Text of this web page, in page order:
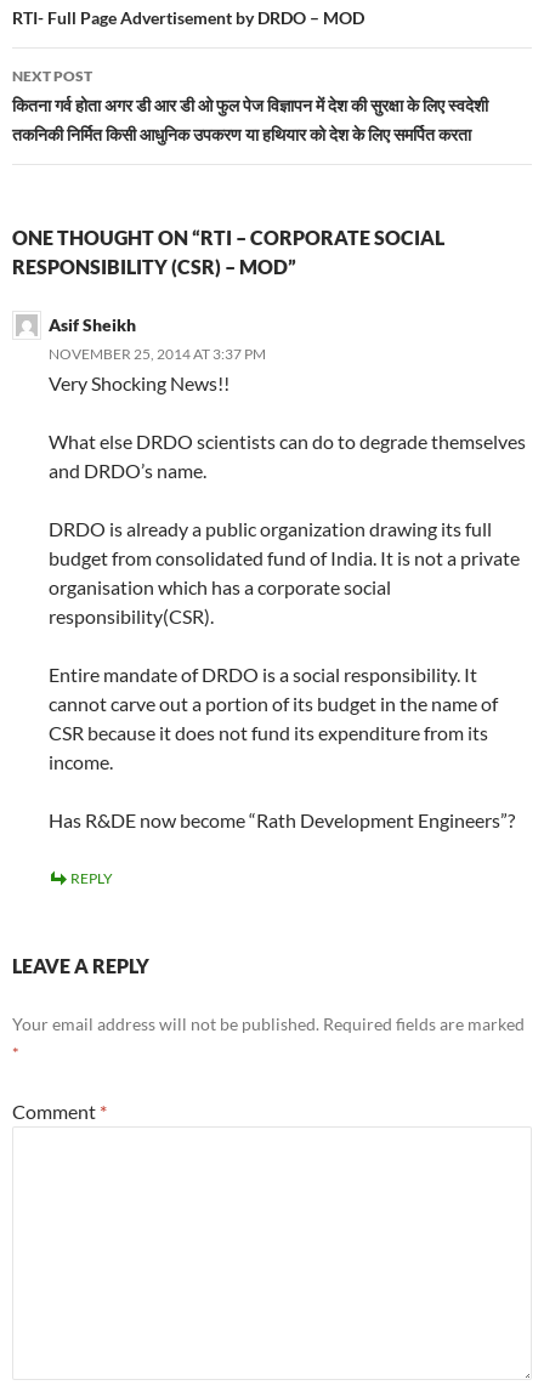
navigation
RTI- Full Page Advertisement by DRDO – MOD
NEXT POST
कितना गर्व होता अगर डी आर डी ओ फुल पेज विज्ञापन में देश की सुरक्षा के लिए स्वदेशी
तकनिकी निर्मित किसी आधुनिक उपकरण या हथियार को देश के लिए समर्पित करता
ONE THOUGHT ON “RTI – CORPORATE SOCIAL
RESPONSIBILITY (CSR) – MOD”
Asif Sheikh
NOVEMBER 25, 2014 AT 3:37 PM
Very Shocking News!!
What else DRDO scientists can do to degrade themselves
and DRDO’s name.
DRDO is already a public organization drawing its full
budget from consolidated fund of India. It is not a private
organisation which has a corporate social
responsibility(CSR).
Entire mandate of DRDO is a social responsibility. It
cannot carve out a portion of its budget in the name of
CSR because it does not fund its expenditure from its
income.
Has R&DE now become “Rath Development Engineers”?
REPLY
LEAVE A REPLY
Your email address will not be published. Required fields are marked
*
Comment *